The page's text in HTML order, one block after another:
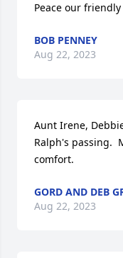
Peace our
BOB PENNEY
Aug 22, 2023
Aunt Irene,
Ralph's passing.
comfort.
GORD AND DEB
Aug 22, 2023